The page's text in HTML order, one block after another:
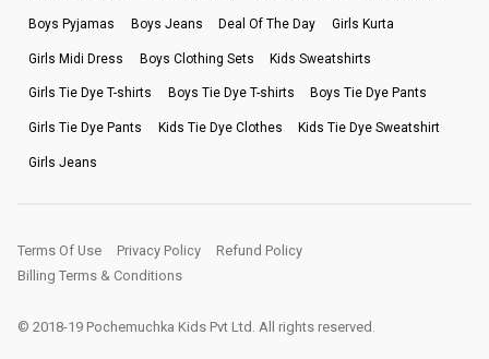
Boys Pyjamas Boys Jeans Deal Of The Day Girls Kurta
Girls Midi Dress Boys Clothing Sets Kids Sweatshirts
Girls Tie Dye T-shirts Boys Tie Dye T-shirts Boys Tie Dye Pants
Girls Tie Dye Pants Kids Tie Dye Clothes Kids Tie Dye Sweatshirt
Girls Jeans
Terms Of Use Privacy Policy
Refund Policy
Billing Terms & Conditions
© 2018-19 Pochemuchka Kids Pvt Ltd. All rights reserved.